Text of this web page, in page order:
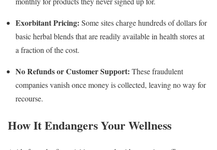
Exorbitant Pricing: Some sites charge hundreds of dollars for
basic herbal blends that are readily available in health stores at
a fraction of the cost.
No Refunds or Customer Support: These fraudulent
companies vanish once money is collected, leaving no way for
recourse.
How It Endangers Your Wellness